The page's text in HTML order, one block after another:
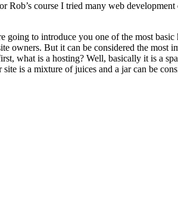
course I tried many web development
going to introduce you one of the most
owners. But it can be considered the most
what is a hosting? Well, basically it is a
is a mixture of juices and a jar can be